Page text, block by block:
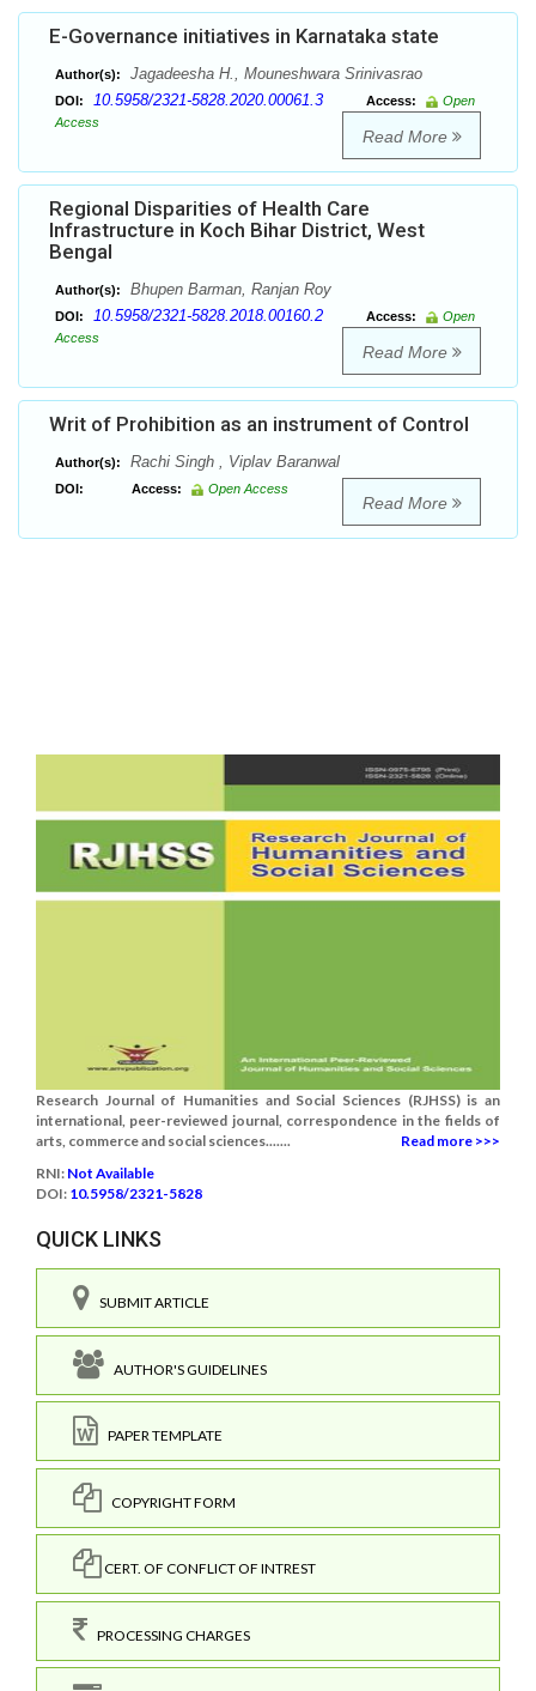
E-Governance initiatives in Karnataka state
Author(s): Jagadeesha H., Mouneshwara Srinivasrao
DOI: 10.5958/2321-5828.2020.00061.3 Access:
Open
Access
Read More
Regional Disparities of Health Care
Infrastructure in Koch Bihar District, West
Bengal
Author(s): Bhupen Barman, Ranjan Roy
DOI: 10.5958/2321-5828.2018.00160.2 Access:
Open
Access
Read More
Writ of Prohibition as an instrument of Control
Author(s): Rachi Singh , Viplav Baranwal
DOI: Access: Open Access
Read More
Research Journal of Humanities and Social Sciences (RJHSS) is an
international, peer-reviewed journal, correspondence in the fields of
arts, commerce and social sciences.......
Read more >>>
RNI: Not Available
DOI: 10.5958/2321-5828
QUICK LINKS
SUBMIT ARTICLE
AUTHOR'S GUIDELINES
PAPER TEMPLATE
COPYRIGHT FORM
CERT. OF CONFLICT OF INTREST
PROCESSING CHARGES